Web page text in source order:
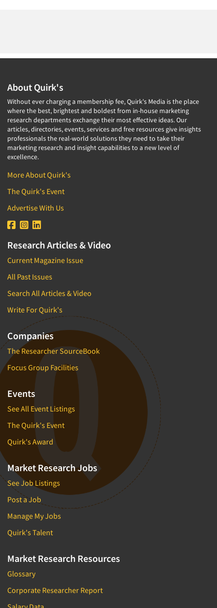
About Quirk's
Without ever charging a membership fee, Quirk's Media is the place
where the best, brightest and boldest from in-house marketing
research departments exchange their most effective ideas. Our
articles, directories, events, services and free resources give insights
professionals the real-world solutions they need to take their
marketing research and insight capabilities to a new level of
excellence.
More About Quirk's
The Quirk's Event
Advertise With Us
Research Articles & Video
Current Magazine Issue
All Past Issues
Search All Articles & Video
Write For Quirk's
Companies
The Researcher SourceBook
Focus Group Facilities
Events
See All Event Listings
The Quirk's Event
Quirk's Award
Market Research Jobs
See Job Listings
Post a Job
Manage My Jobs
Quirk's Talent
Market Research Resources
Glossary
Corporate Researcher Report